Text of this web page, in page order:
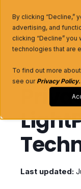
By clicking “Decline,”
advertising, and
clicking “Decline”
technologies that are
To find out more
see our Privacy Policy.
Last updated: